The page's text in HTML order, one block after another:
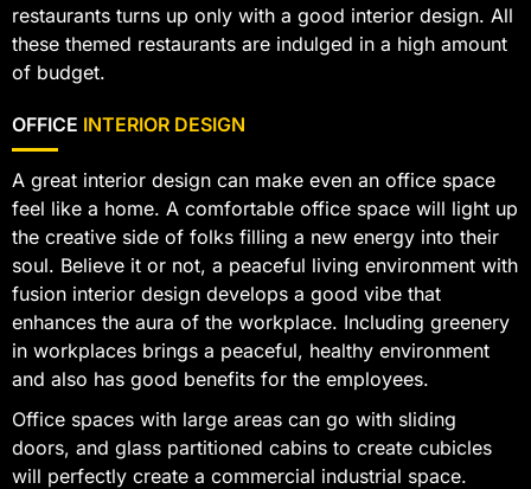
restaurants turns up only with a good interior design. All
these themed restaurants are indulged in a high amount
of budget.
OFFICE INTERIOR DESIGN
A great interior design can make even an office space
feel like a home. A comfortable office space will light up
the creative side of folks filling a new energy into their
soul. Believe it or not, a peaceful living environment with
fusion interior design develops a good vibe that
enhances the aura of the workplace. Including greenery
in workplaces brings a peaceful, healthy environment
and also has good benefits for the employees.
Office spaces with large areas can go with sliding
doors, and glass partitioned cabins to create cubicles
will perfectly create a commercial industrial space.